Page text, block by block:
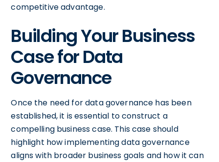
competitive advantage.
Building Your Business
Case for Data
Governance
Once the need for data governance has been
established, it is essential to construct a
compelling business case. This case should
highlight how implementing data governance
aligns with broader business goals and how it can